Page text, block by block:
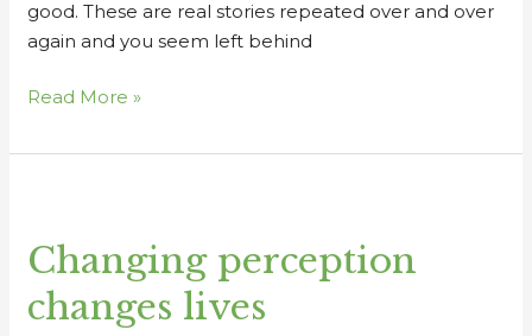
good. These are real stories repeated over and over
again and you seem left behind
Read More »
Changing perception
changes lives
changes